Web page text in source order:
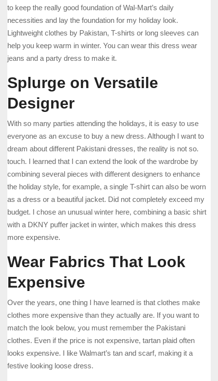
to keep the really good foundation of Wal-Mart’s daily
necessities and lay the foundation for my holiday look.
Lightweight clothes by Pakistan, T-shirts or long sleeves can
help you keep warm in winter. You can wear this dress wear
jeans and a party dress to make it.
Splurge on Versatile
Designer
With so many parties attending the holidays, it is easy to use
everyone as an excuse to buy a new dress. Although I want to
dream about different Pakistani dresses, the reality is not so.
touch. I learned that I can extend the look of the wardrobe by
combining several pieces with different designers to enhance
the holiday style, for example, a single T-shirt can also be worn
as a dress or a beautiful jacket. Did not completely exceed my
budget. I chose an unusual winter here, combining a basic shirt
with a DKNY puffer jacket in winter, which makes this dress
more expensive.
Wear Fabrics That Look
Expensive
Over the years, one thing I have learned is that clothes make
clothes more expensive than they actually are. If you want to
match the look below, you must remember the Pakistani
clothes. Even if the price is not expensive, tartan plaid often
looks expensive. I like Walmart’s tan and scarf, making it a
festive looking loose dress.